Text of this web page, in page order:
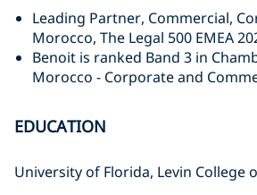
Leading Partner, Commercial,
Morocco, The Legal 500 EMEA
Benoit is ranked Band 3 in
Morocco - Corporate and
EDUCATION
University of Florida, Levin College